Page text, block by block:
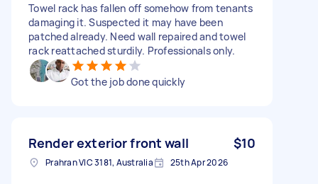
Towel rack has fallen off somehow from tenants
damaging it. Suspected it may have been
patched already. Need wall repaired and towel
rack reattached sturdily. Professionals only.
Got the job done quickly
Render exterior front wall $10
Prahran VIC 3181, Australia 25th Apr 2026